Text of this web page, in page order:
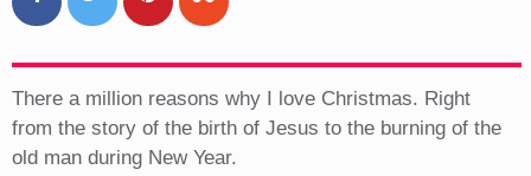
There a million reasons why I love Christmas. Right
from the story of the birth of Jesus to the burning of the
old man during New Year.